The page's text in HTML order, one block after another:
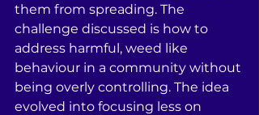
them from spreading. The
challenge discussed is how to
address harmful, weed like
behaviour in a community without
being overly controlling. The idea
evolved into focusing less on